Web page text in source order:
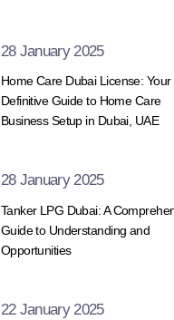
28 January 2025
Home Care Dubai License: Your
Definitive Guide to Home Care
Business Setup in Dubai, UAE
28 January 2025
Tanker LPG Dubai: A
Guide to Understanding and
Opportunities
22 January 2025